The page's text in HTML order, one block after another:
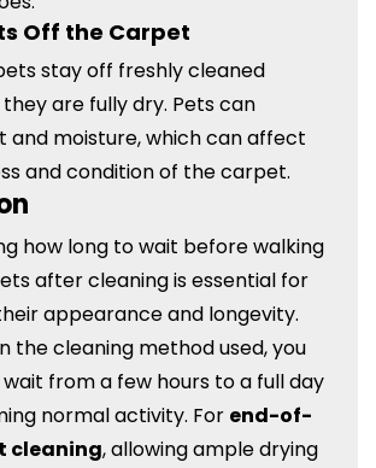
Off the Carpet
stay off freshly cleaned
are fully dry. Pets can
and moisture, which can affect
and condition of the carpet.
how long to wait before walking
after cleaning is essential for
appearance and longevity.
the cleaning method used, you
from a few hours to a full day
normal activity. For end-of-
cleaning, allowing ample drying